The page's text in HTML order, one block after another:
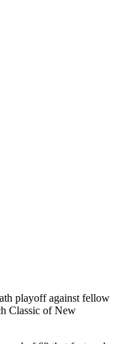
playoff against fellow
Classic of New